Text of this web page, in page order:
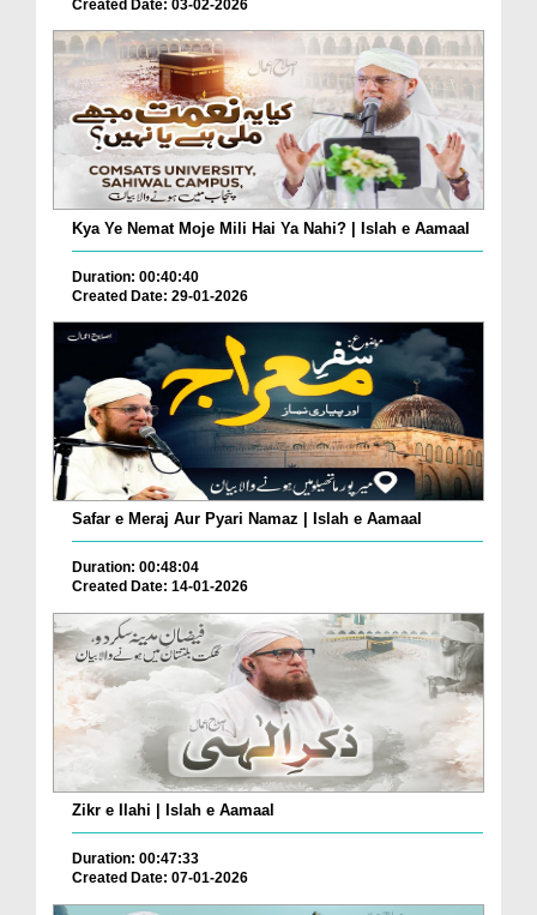
Created Date: 03-02-2026
Kya Ye Nemat Moje Mili Hai Ya Nahi? | Islah e Aamaal
Duration: 00:40:40
Created Date: 29-01-2026
Safar e Meraj Aur Pyari Namaz | Islah e Aamaal
Duration: 00:48:04
Created Date: 14-01-2026
Zikr e Ilahi | Islah e Aamaal
Duration: 00:47:33
Created Date: 07-01-2026